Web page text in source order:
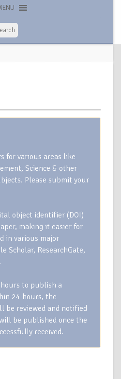
Search
for various areas like
Science & other
Please submit your
object identifier (DOI)
making it easier for
in various major
Scholar, ResearchGate,
to publish a
24 hours, the
be reviewed and notified
be published once the
received.